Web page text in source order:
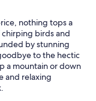
nothing tops a
birds and
by stunning
to the hectic
a mountain or down
and relaxing